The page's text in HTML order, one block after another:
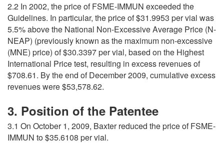
2.2 In 2002, the price of FSME-IMMUN exceeded the
Guidelines. In particular, the price of $31.9953 per vial was
5.5% above the National Non-Excessive Average Price (N-
NEAP) (previously known as the maximum non-excessive
(MNE) price) of $30.3397 per vial, based on the Highest
International Price test, resulting in excess revenues of
$708.61. By the end of December 2009, cumulative excess
revenues were $53,578.62.
3. Position of the Patentee
3.1 On October 1, 2009, Baxter reduced the price of FSME-
IMMUN to $35.6108 per vial.